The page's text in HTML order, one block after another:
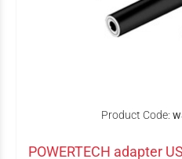
Product Code:
POWERTECH adapter